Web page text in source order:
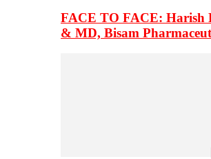
FACE TO FACE: Harish
& MD, Bisam